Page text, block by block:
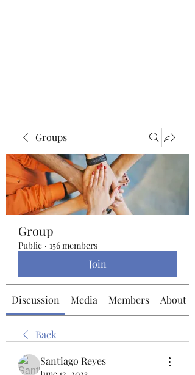
Groups
Group
Public · 156 members
Join
Discussion Media Members About
Back
Santiago Reyes